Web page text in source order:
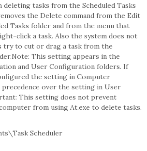
deleting tasks from the Scheduled Tasks
the Delete command from the Edit
Tasks folder and from the menu that
click a task. Also the system does not
try to cut or drag a task from the
This setting appears in the
and User Configuration folders. If
the setting in Computer
over the setting in User
This setting does not prevent
from using At.exe to delete tasks.
Scheduler